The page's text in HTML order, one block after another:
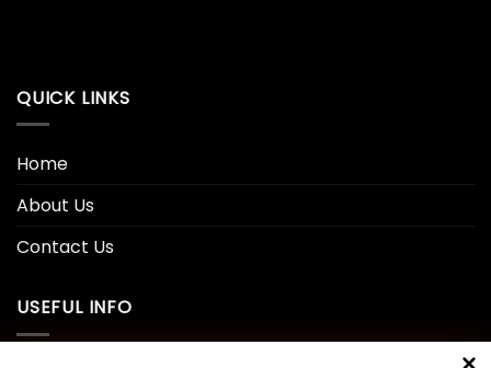
QUICK LINKS
Home
About Us
Contact Us
USEFUL INFO